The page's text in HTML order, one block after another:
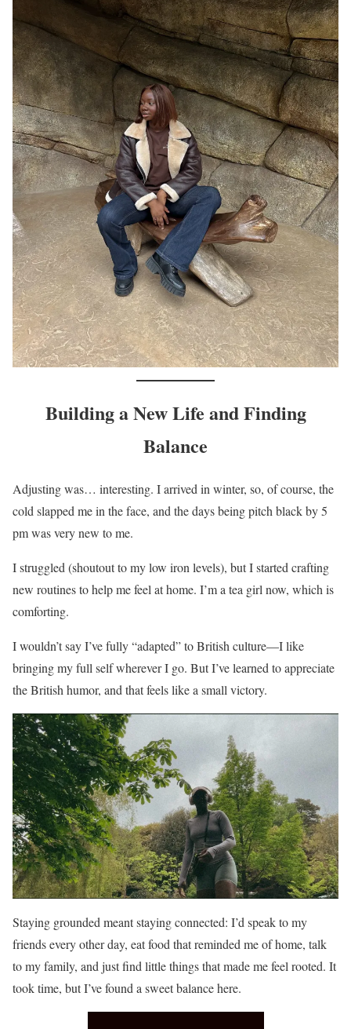
Building a New Life and Finding
Balance
Adjusting was… interesting. I arrived in winter, so, of course, the
cold slapped me in the face, and the days being pitch black by 5
pm was very new to me.
I struggled (shoutout to my low iron levels), but I started crafting
new routines to help me feel at home. I’m a tea girl now, which is
comforting.
I wouldn’t say I’ve fully “adapted” to British culture—I like
bringing my full self wherever I go. But I’ve learned to appreciate
the British humor, and that feels like a small victory.
Staying grounded meant staying connected: I’d speak to my
friends every other day, eat food that reminded me of home, talk
to my family, and just find little things that made me feel rooted. It
took time, but I’ve found a sweet balance here.